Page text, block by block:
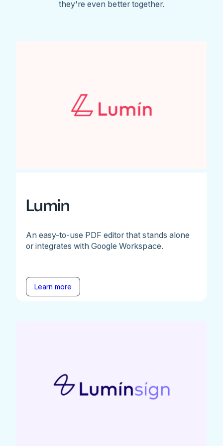
they're even better together.
Lumin
An easy-to-use PDF editor that stands alone
or integrates with Google Workspace.
Learn more